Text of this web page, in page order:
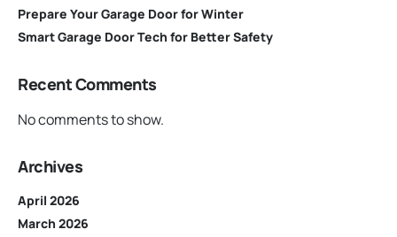
Prepare Your Garage Door for Winter
Smart Garage Door Tech for Better Safety
Recent Comments
No comments to show.
Archives
April 2026
March 2026